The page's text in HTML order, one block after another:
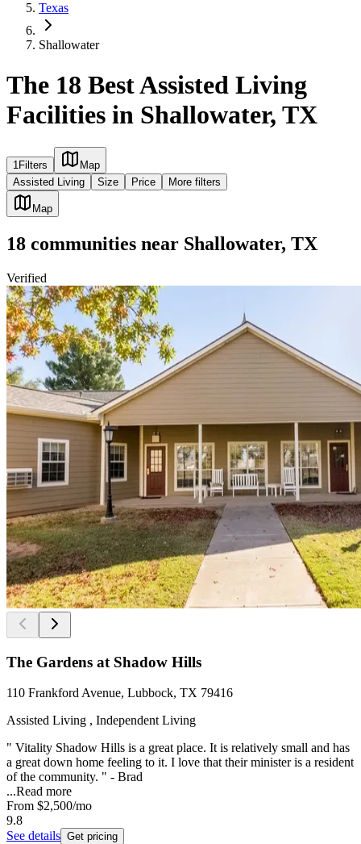
Texas
Shallowater
The 18 Best Assisted Living
Facilities in Shallowater, TX
1Filters
Map
Assisted Living
Size Price More filters
Map
18 communities near Shallowater, TX
Verified
The Gardens at Shadow Hills
110 Frankford Avenue, Lubbock, TX 79416
Assisted Living , Independent Living
" Vitality Shadow Hills is a great place. It is relatively small and has
a great down home feeling to it. I love that their minister is a resident
of the community. " - Brad
...Read more
From $2,500/mo
9.8
See details Get pricing